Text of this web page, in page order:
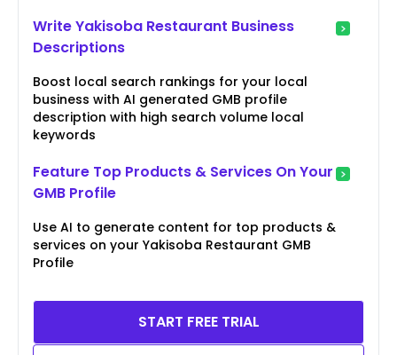
Write Yakisoba Restaurant Business
Descriptions
Boost local search rankings for your local
business with AI generated GMB profile
description with high search volume local
keywords
Feature Top Products & Services On Your
GMB Profile
Use AI to generate content for top products &
services on your Yakisoba Restaurant GMB
Profile
START FREE TRIAL